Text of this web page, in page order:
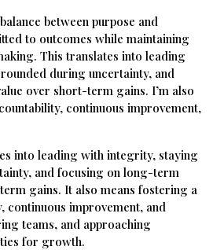
between purpose and
to outcomes while maintaining
This translates into leading
during uncertainty, and
over short-term gains. I’m also
continuous improvement,
into leading with integrity, staying
and focusing on long-term
gains. It also means fostering a
continuous improvement, and
teams, and approaching
for growth.